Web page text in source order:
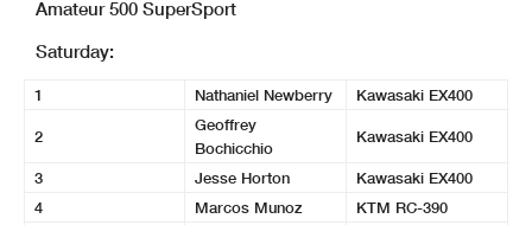
Amateur 500 SuperSport
Saturday:
1 Nathaniel Newberry Kawasaki EX400
2
Geoffrey
Bochicchio
Kawasaki EX400
3 Jesse Horton
Kawasaki EX400
4
Marcos Munoz
KTM RC-390